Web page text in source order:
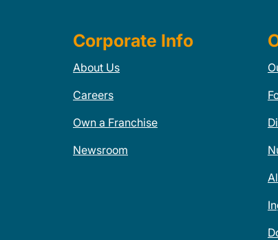
Corporate Info
About Us
Careers
Own a Franchise
Newsroom